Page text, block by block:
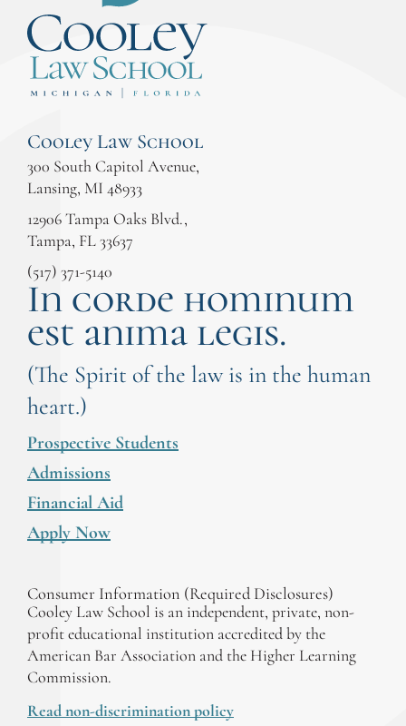
Cooley Law School
300 South Capitol Avenue,
Lansing, MI 48933
12906 Tampa Oaks Blvd.,
Tampa, FL 33637
(517) 371-5140
In corde hominum
est anima legis.
(The Spirit of the law is in the human
heart.)
Prospective Students
Admissions
Financial Aid
Apply Now
Consumer Information (Required Disclosures)
Cooley Law School is an independent, private, non-
profit educational institution accredited by the
American Bar Association and the Higher Learning
Commission.
Read non-discrimination policy